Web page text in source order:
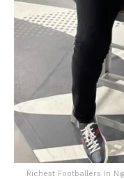
Richest Footballers In